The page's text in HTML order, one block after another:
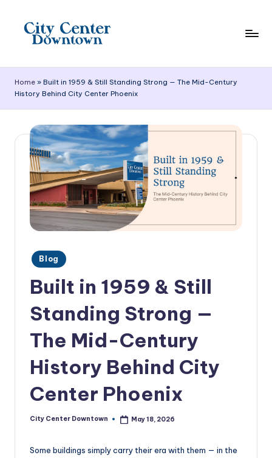
it
y
e
Home » Built in 1959 & Still Standing Strong — The Mid-Century
History Behind City Center Phoenix
Posted
in
Blog
Built in 1959 & Still
Standing Strong —
The Mid-Century
History Behind City
Center Phoenix
Posted
City Center Downtown May 18, 2026
Some buildings simply carry their era with them — in the